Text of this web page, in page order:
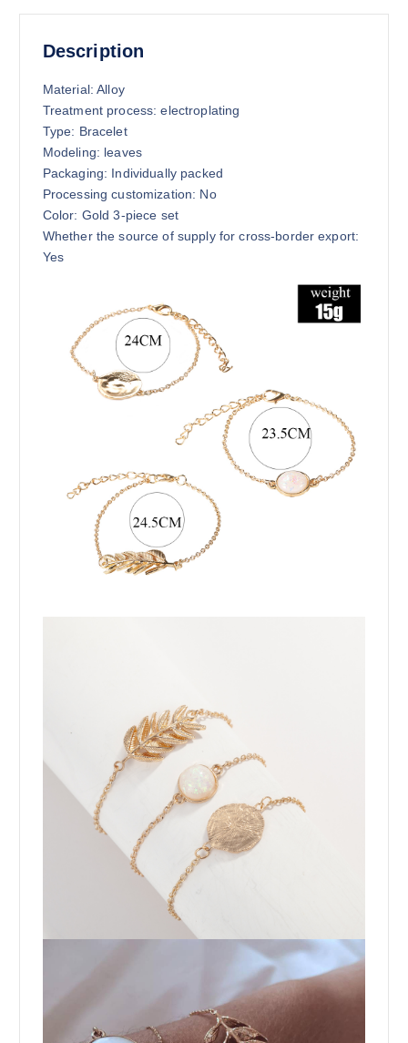
Description
Material: Alloy
Treatment process: electroplating
Type: Bracelet
Modeling: leaves
Packaging: Individually packed
Processing customization: No
Color: Gold 3-piece set
Whether the source of supply for cross-border export:
Yes